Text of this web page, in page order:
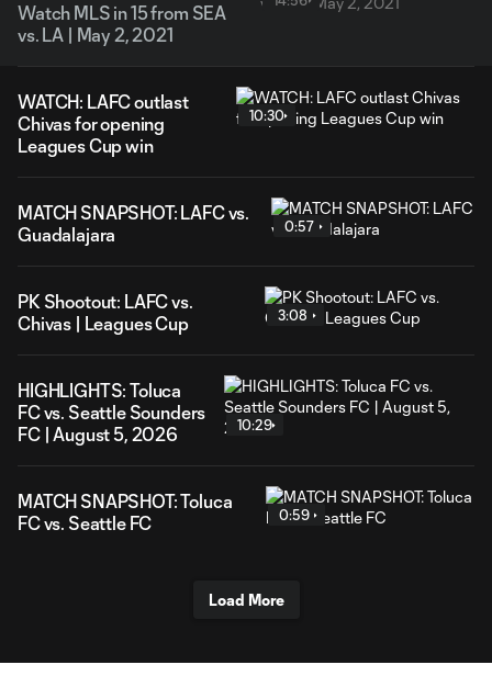
Watch MLS in 15 from SEA
vs. LA | May 2, 2021
WATCH: LAFC outlast
Chivas for opening
Leagues Cup win
10:30
MATCH SNAPSHOT: LAFC vs.
Guadalajara
0:57
PK Shootout: LAFC vs.
Chivas | Leagues Cup
3:08
HIGHLIGHTS: Toluca
FC vs. Seattle Sounders
FC | August 5, 2026
10:29
MATCH SNAPSHOT: Toluca
FC vs. Seattle FC
0:59
Load More